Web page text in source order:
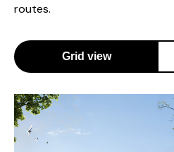
routes.
Grid view